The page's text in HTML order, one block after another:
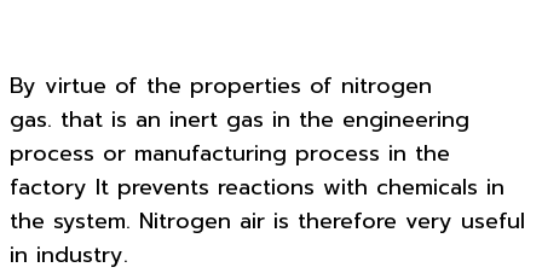
By virtue of the properties of nitrogen
gas. that is an inert gas in the engineering
process or manufacturing process in the
factory It prevents reactions with chemicals in
the system. Nitrogen air is therefore very useful
in industry.